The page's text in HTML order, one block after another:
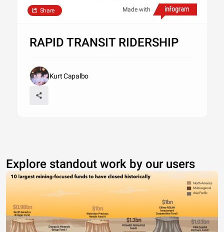
Made with
Share
RAPID TRANSIT RIDERSHIP
Kurt Capalbo
Explore standout work by our users